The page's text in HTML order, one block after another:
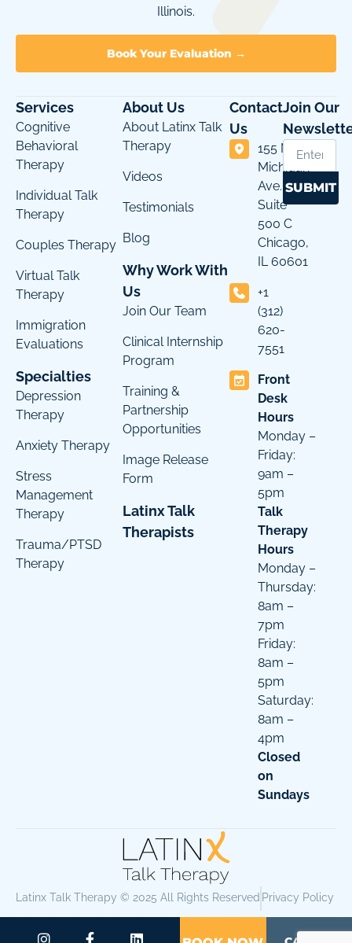
Illinois.
Book Your Evaluation →
Services
Cognitive
Behavioral
Therapy
Individual Talk
Therapy
Couples Therapy
Virtual Talk
Therapy
Immigration
Evaluations
Specialties
Depression
Therapy
Anxiety Therapy
Stress
Management
Therapy
Trauma/PTSD
Therapy
About Us
About Latinx Talk
Therapy
Videos
Testimonials
Blog
Why Work With
Us
Join Our Team
Clinical Internship
Program
Training &
Partnership
Opportunities
Image Release
Form
Latinx Talk
Therapists
Contact
Us
155 N
Michigan
Ave.
Suite
500 C
Chicago,
IL 60601
+1
(312)
620-
7551
Front
Desk
Hours
Monday –
Friday:
9am –
5pm
Talk
Therapy
Hours
Monday –
Thursday:
8am –
7pm
Friday:
8am –
5pm
Saturday:
8am –
4pm
Closed
on
Sundays
Join Our
SUBMIT
Latinx Talk Therapy © 2025 All Rights Reserved Privacy Policy